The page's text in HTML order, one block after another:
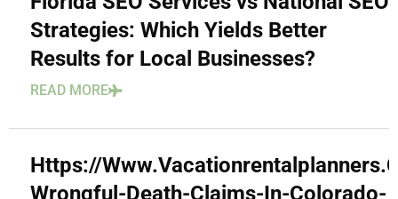
Strategies: Which Yields Better
Results for Local Businesses?
READ MORE
Https://
Wrongful-Death-Claims-In-Colorado-